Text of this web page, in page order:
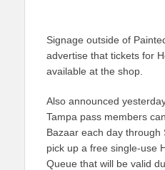
Signage outside of
advertise that tickets for
available at the shop.
Also announced
Tampa pass members
Bazaar each day
pick up a free single-use
Queue that will be valid